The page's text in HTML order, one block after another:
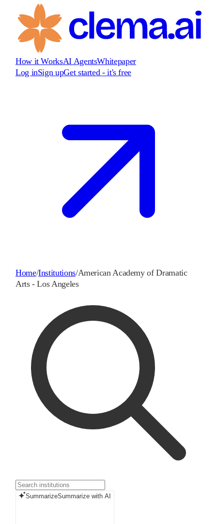
How it WorksAI AgentsWhitepaper
Log inSign upGet started - it's free
Home/Institutions/American Academy of Dramatic
Arts - Los Angeles
SummarizeSummarize with AI